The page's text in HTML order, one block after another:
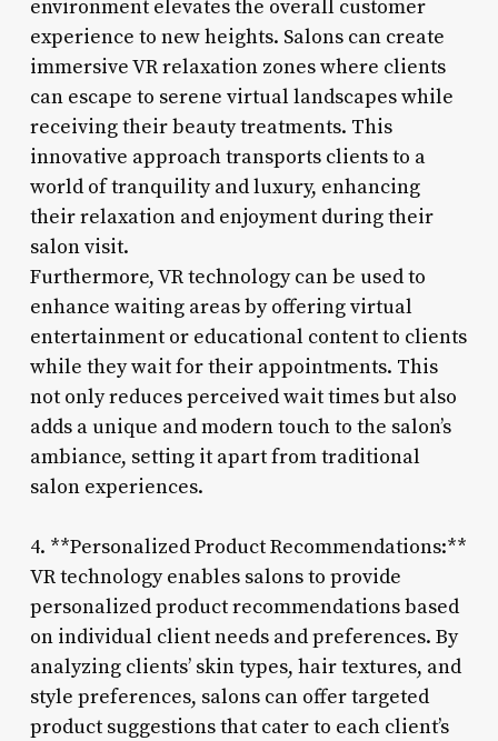
environment elevates the overall customer
experience to new heights. Salons can create
immersive VR relaxation zones where clients
can escape to serene virtual landscapes while
receiving their beauty treatments. This
innovative approach transports clients to a
world of tranquility and luxury, enhancing
their relaxation and enjoyment during their
salon visit.
Furthermore, VR technology can be used to
enhance waiting areas by offering virtual
entertainment or educational content to clients
while they wait for their appointments. This
not only reduces perceived wait times but also
adds a unique and modern touch to the salon’s
ambiance, setting it apart from traditional
salon experiences.
4. **Personalized Product Recommendations:**
VR technology enables salons to provide
personalized product recommendations based
on individual client needs and preferences. By
analyzing clients’ skin types, hair textures, and
style preferences, salons can offer targeted
product suggestions that cater to each client’s